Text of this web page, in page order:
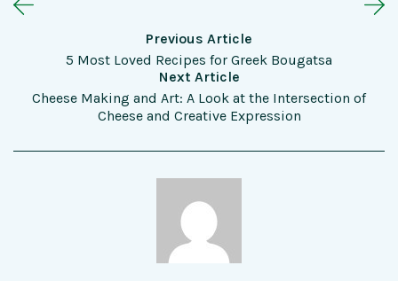
Previous Article
5 Most Loved Recipes for Greek Bougatsa
Next Article
Cheese Making and Art: A Look at the Intersection of
Cheese and Creative Expression